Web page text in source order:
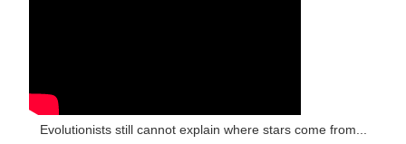
Evolutionists still cannot explain where stars come from...